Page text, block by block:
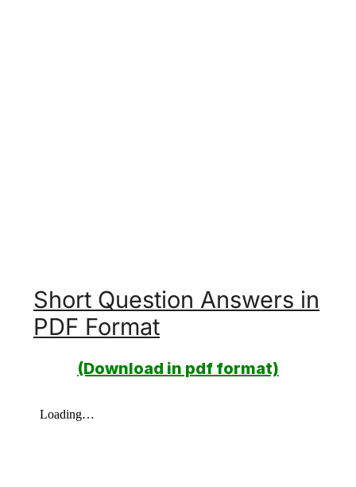
Short Question Answers in
PDF Format
(Download in pdf format)